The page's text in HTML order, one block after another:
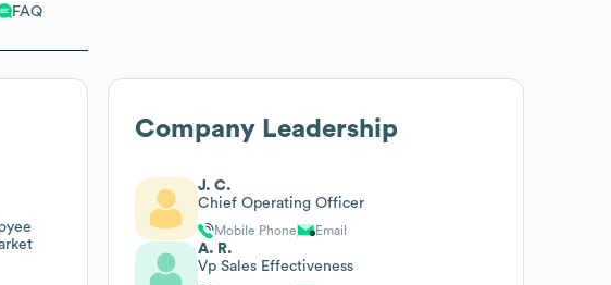
FAQ
Company Leadership
J. C.
Chief Operating Officer
Mobile Phone Email
A. R.
Vp Sales Effectiveness